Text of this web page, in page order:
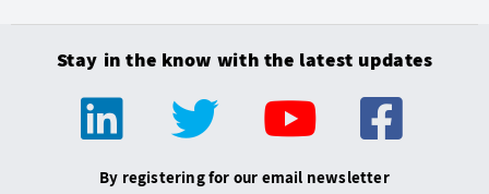
Stay in the know with the latest updates
By registering for our email newsletter